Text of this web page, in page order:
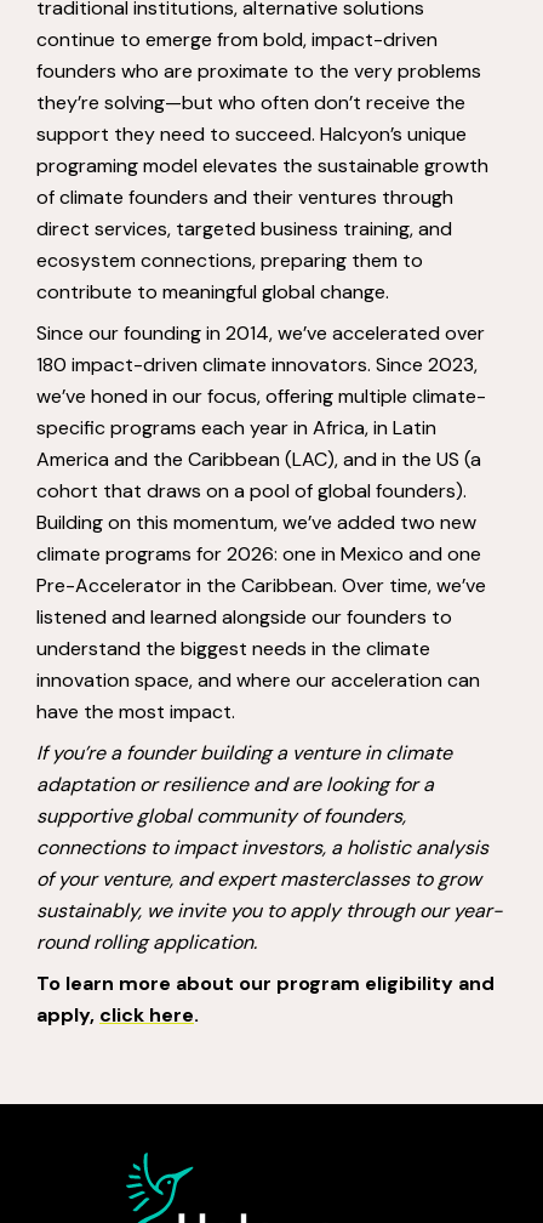
traditional institutions, alternative solutions
continue to emerge from bold, impact-driven
founders who are proximate to the very problems
they’re solving—but who often don’t receive the
support they need to succeed. Halcyon’s unique
programing model elevates the sustainable growth
of climate founders and their ventures through
direct services, targeted business training, and
ecosystem connections, preparing them to
contribute to meaningful global change.
Since our founding in 2014, we’ve accelerated over
180 impact-driven climate innovators. Since 2023,
we’ve honed in our focus, offering multiple climate-
specific programs each year in Africa, in Latin
America and the Caribbean (LAC), and in the US (a
cohort that draws on a pool of global founders).
Building on this momentum, we’ve added two new
climate programs for 2026: one in Mexico and one
Pre-Accelerator in the Caribbean. Over time, we’ve
listened and learned alongside our founders to
understand the biggest needs in the climate
innovation space, and where our acceleration can
have the most impact.
If you’re a founder building a venture in climate
adaptation or resilience and are looking for a
supportive global community of founders,
connections to impact investors, a holistic analysis
of your venture, and expert masterclasses to grow
sustainably, we invite you to apply through our year-
round rolling application.
To learn more about our program eligibility and
apply, click here.